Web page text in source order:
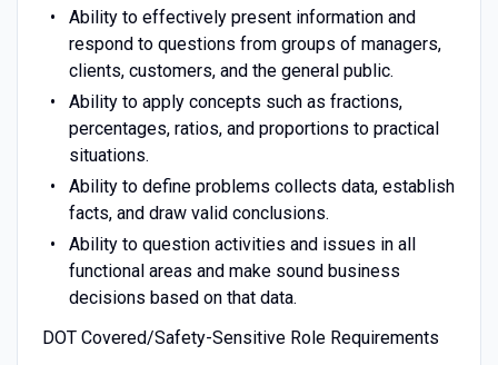
Ability to effectively present information and
respond to questions from groups of managers,
clients, customers, and the general public.
Ability to apply concepts such as fractions,
percentages, ratios, and proportions to practical
situations.
Ability to define problems collects data, establish
facts, and draw valid conclusions.
Ability to question activities and issues in all
functional areas and make sound business
decisions based on that data.
DOT Covered/Safety-Sensitive Role Requirements